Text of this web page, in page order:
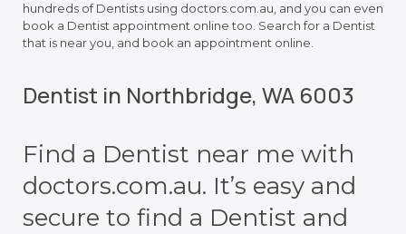
hundreds of Dentists using doctors.com.au, and you can even
book a Dentist appointment online too. Search for a Dentist
that is near you, and book an appointment online.
Dentist in Northbridge, WA 6003
Find a Dentist near me with
doctors.com.au. It’s easy and
secure to find a Dentist and